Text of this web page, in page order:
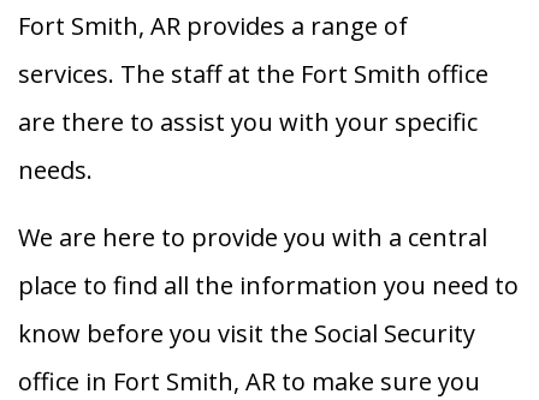
Fort Smith, AR provides a range of
services. The staff at the Fort Smith office
are there to assist you with your specific
needs.
We are here to provide you with a central
place to find all the information you need to
know before you visit the Social Security
office in Fort Smith, AR to make sure you